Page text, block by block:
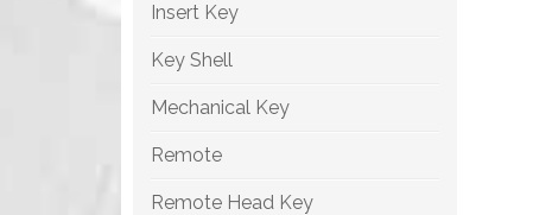
Insert Key
Key Shell
Mechanical Key
Remote
Remote Head Key